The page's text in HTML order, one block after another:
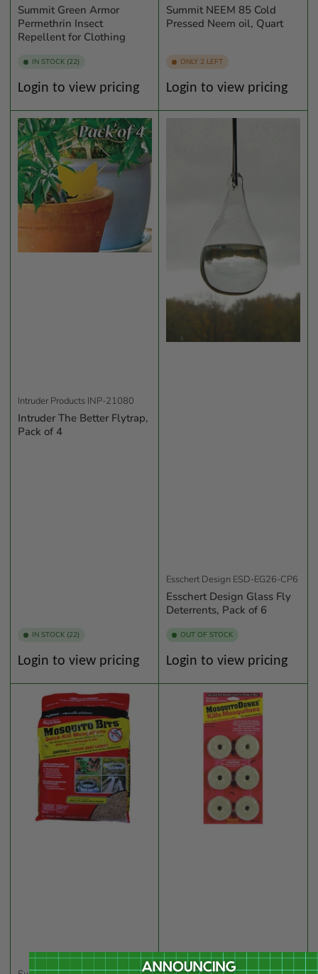
Summit Green Armor
Permethrin Insect
Repellent for Clothing
IN STOCK (22)
Regular
Login to view pricing
Summit NEEM 85 Cold
Pressed Neem oil, Quart
ONLY 2 LEFT
Regular
Login to view pricing
Intruder Products INP-21080
Intruder The Better Flytrap,
Pack of 4
IN STOCK (22)
Regular
Login to view pricing
Esschert Design ESD-EG26-CP6
Esschert Design Glass Fly
Deterrents, Pack of 6
OUT OF STOCK
Regular
Login to view pricing